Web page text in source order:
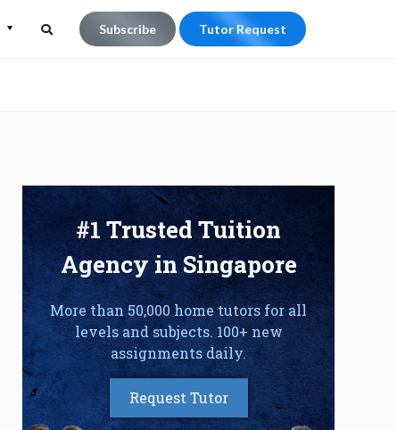
Subscribe Tutor Request
#1 Trusted Tuition
Agency in Singapore
More than 50,000 home tutors for all
levels and subjects. 100+ new
assignments daily.
Request Tutor